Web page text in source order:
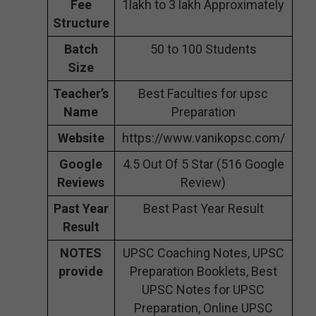
Fee
Structure
1lakh to 3 lakh Approximately
Batch
Size
50 to 100 Students
Teacher’s
Name
Best Faculties for upsc
Preparation
Website
https://www.vanikopsc.com/
Google
Reviews
4.5 Out Of 5 Star (516 Google
Review)
Past Year
Result
Best Past Year Result
NOTES
provide
UPSC Coaching Notes, UPSC
Preparation Booklets, Best
UPSC Notes for UPSC
Preparation, Online UPSC